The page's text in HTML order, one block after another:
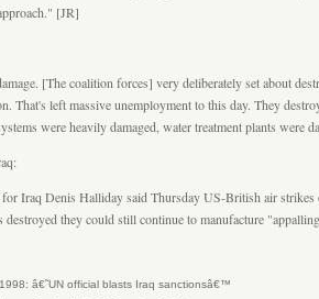
[JR]
[The coalition forces] very deliberately set about
That's left massive unemployment to this day. They
were heavily damaged, water treatment plants
Iraq Denis Halliday said Thursday US-British air
they could still continue to manufacture
â€˜UN official blasts Iraq sanctionsâ€™